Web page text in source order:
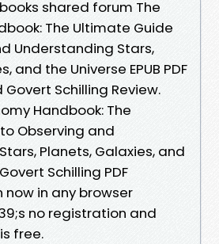
shared forum The
The Ultimate Guide
Understanding Stars,
and the Universe EPUB PDF
Schilling Review.
Handbook: The
Observing and
Planets, Galaxies, and
Schilling PDF
now in any browser
no registration and
free.